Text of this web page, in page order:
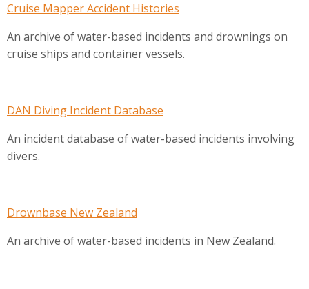
Cruise Mapper Accident Histories
An archive of water-based incidents and drownings on
cruise ships and container vessels.
DAN Diving Incident Database
An incident database of water-based incidents involving
divers.
Drownbase New Zealand
An archive of water-based incidents in New Zealand.